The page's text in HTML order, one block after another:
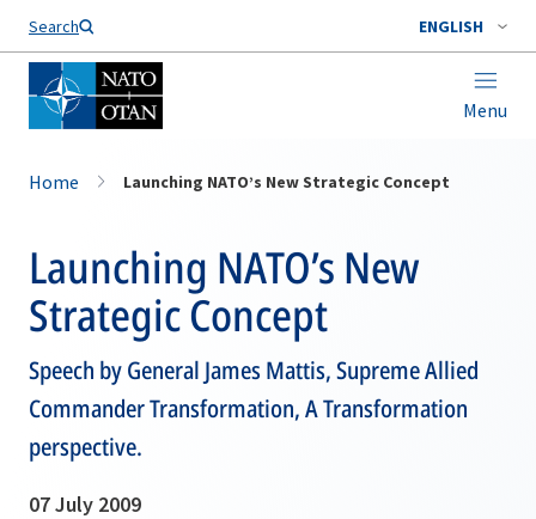
Search ENGLISH
Menu
Home Launching NATO’s New Strategic Concept
Launching NATO’s New
Strategic Concept
Speech by General James Mattis, Supreme Allied
Commander Transformation, A Transformation
perspective.
07 July 2009